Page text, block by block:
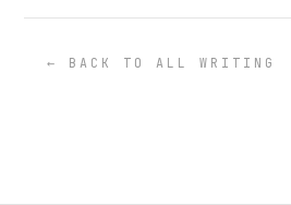
← BACK TO ALL WRITING